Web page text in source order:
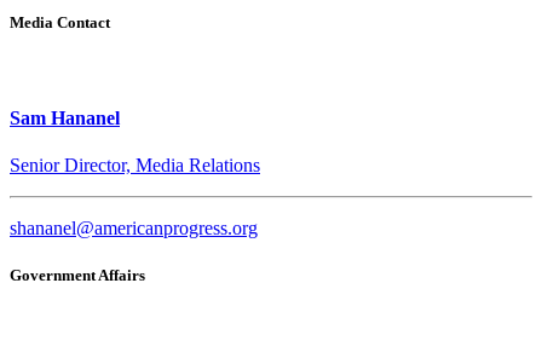
Media Contact
Sam Hananel
Senior Director, Media Relations
shananel@americanprogress.org
Government Affairs